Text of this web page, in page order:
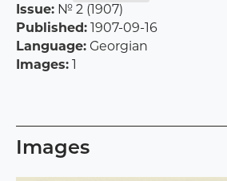
Issue: № 2 (1907)
Published: 1907-09-16
Language: Georgian
Images: 1
Images